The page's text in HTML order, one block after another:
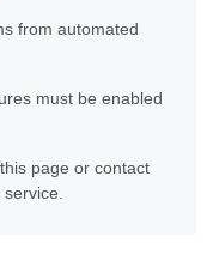
from automated
must be enabled
page or contact